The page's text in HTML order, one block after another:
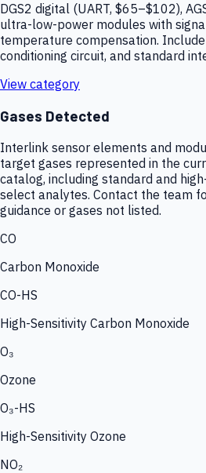
DGS2 digital (UART, $65–$102),
ultra-low-power modules with
temperature compensation.
conditioning circuit, and standard
View category
Gases Detected
Interlink sensor elements and
target gases represented in the
catalog, including standard and
select analytes. Contact the team
guidance or gases not listed.
CO
Carbon Monoxide
CO-HS
High-Sensitivity Carbon Monoxide
O₃
Ozone
O₃-HS
High-Sensitivity Ozone
NO₂